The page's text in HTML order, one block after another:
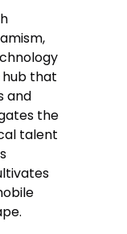
that
and
the
talent